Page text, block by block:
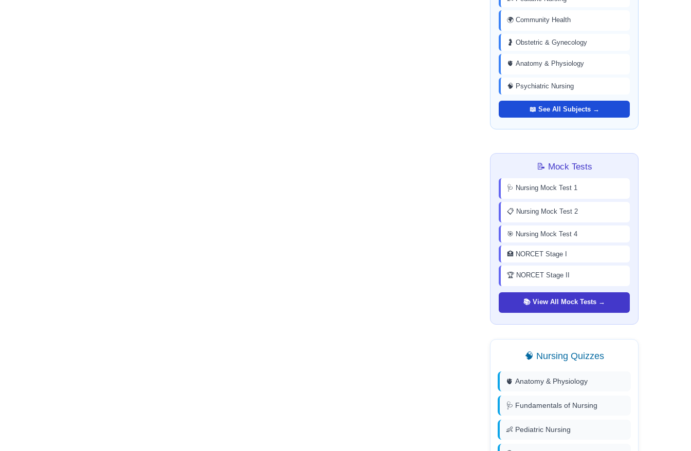
🌍 Community Health
🤰 Obstetric & Gynecology
🫀 Anatomy & Physiology
🧠 Psychiatric Nursing
📖 See All Subjects →
📝 Mock Tests
🩺 Nursing Mock Test 1
📋 Nursing Mock Test 2
🎯 Nursing Mock Test 4
🏥 NORCET Stage I
🏆 NORCET Stage II
📚 View All Mock Tests →
🧠 Nursing Quizzes
🫀 Anatomy & Physiology
🩺 Fundamentals of Nursing
👶 Pediatric Nursing